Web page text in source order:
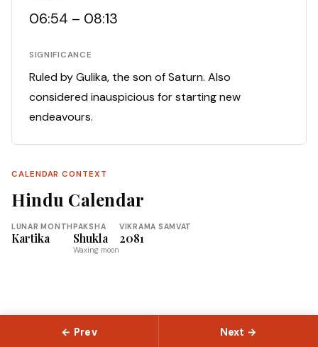
06:54 – 08:13
SIGNIFICANCE
Ruled by Gulika, the son of Saturn. Also
considered inauspicious for starting new
endeavours.
CALENDAR CONTEXT
Hindu Calendar
LUNAR MONTH
Kartika
PAKSHA
Shukla
Waxing moon
VIKRAMA SAMVAT
2081
← Prev Next →